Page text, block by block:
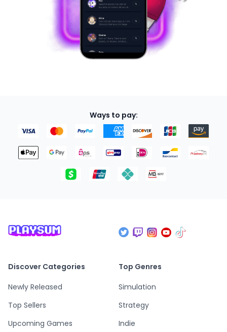
Ways to pay:
Discover Categories
Newly Released
Top Sellers
Upcoming Games
Top Genres
Simulation
Strategy
Indie